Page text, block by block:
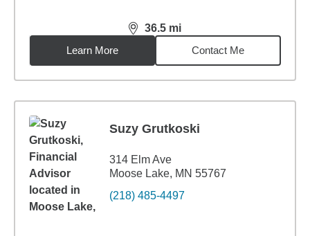
36.5 mi
distance,36.5miles
Learn More
Contact Me
Suzy Grutkoski
314 Elm Ave
Moose Lake, MN 55767
(218) 485-4497